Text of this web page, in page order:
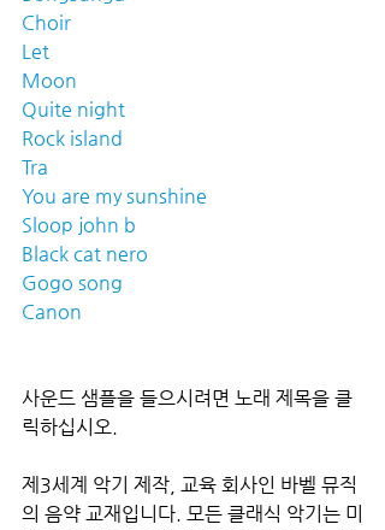
Choir
Let
Moon
Quite night
Rock island
Tra
You are my sunshine
Sloop john b
Black cat nero
Gogo song
Canon
사운드 샘플을 들으시려면 노래 제목을 클
릭하십시오.
제3세계 악기 제작, 교육 회사인 바벨 뮤직
의 음약 교재입니다. 모든 클래식 악기는 미